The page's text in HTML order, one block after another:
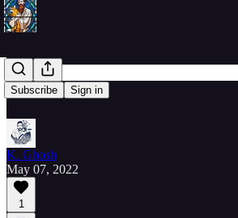
Subscribe Sign in
20220507
K. Ghosh
May 07, 2022
1